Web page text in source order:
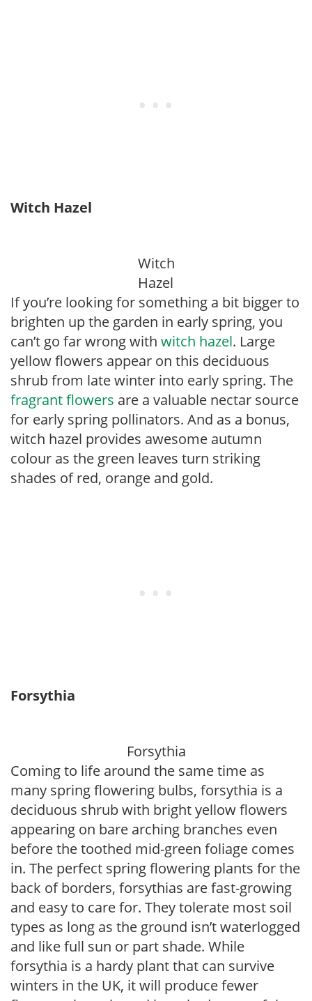
Witch Hazel
Witch
Hazel
If you’re looking for something a bit bigger to
brighten up the garden in early spring, you
can’t go far wrong with witch hazel. Large
yellow flowers appear on this deciduous
shrub from late winter into early spring. The
fragrant flowers are a valuable nectar source
for early spring pollinators. And as a bonus,
witch hazel provides awesome autumn
colour as the green leaves turn striking
shades of red, orange and gold.
Forsythia
Forsythia
Coming to life around the same time as
many spring flowering bulbs, forsythia is a
deciduous shrub with bright yellow flowers
appearing on bare arching branches even
before the toothed mid-green foliage comes
in. The perfect spring flowering plants for the
back of borders, forsythias are fast-growing
and easy to care for. They tolerate most soil
types as long as the ground isn’t waterlogged
and like full sun or part shade. While
forsythia is a hardy plant that can survive
winters in the UK, it will produce fewer